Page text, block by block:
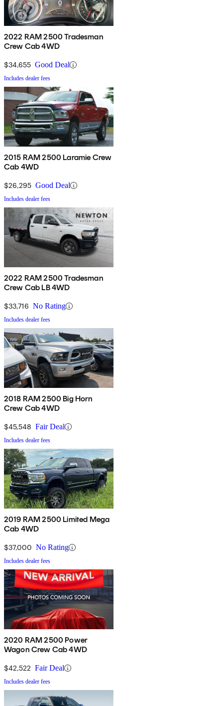
2022 RAM 2500 Tradesman
Crew Cab 4WD
$34,655 Good Deal
Includes dealer fees
2015 RAM 2500 Laramie Crew
Cab 4WD
$26,295 Good Deal
Includes dealer fees
2022 RAM 2500 Tradesman
Crew Cab LB 4WD
$33,716 No Rating
Includes dealer fees
2018 RAM 2500 Big Horn
Crew Cab 4WD
$45,548 Fair Deal
Includes dealer fees
2019 RAM 2500 Limited Mega
Cab 4WD
$37,000 No Rating
Includes dealer fees
2020 RAM 2500 Power
Wagon Crew Cab 4WD
$42,522 Fair Deal
Includes dealer fees